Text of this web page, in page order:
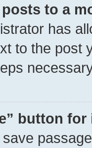
to a
has
to the post
button